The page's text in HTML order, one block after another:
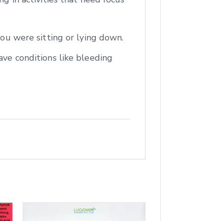
were sitting or lying down.
conditions like bleeding